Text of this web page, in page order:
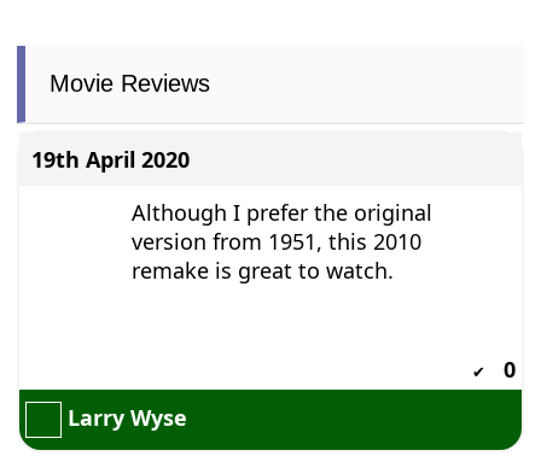
Movie Reviews
19th April 2020
Although I prefer the original
version from 1951, this 2010
remake is great to watch.
0
Larry Wyse